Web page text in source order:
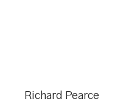
Richard Pearce